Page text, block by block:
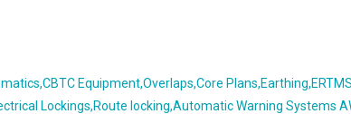
Equipment,Overlaps,Core
Lockings,Route locking,Automatic Warning Systems